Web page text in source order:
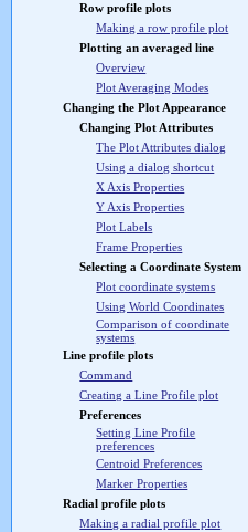
Row profile plots
Making a row profile plot
Plotting an averaged line
Overview
Plot Averaging Modes
Changing the Plot Appearance
Changing Plot Attributes
The Plot Attributes dialog
Using a dialog shortcut
X Axis Properties
Y Axis Properties
Plot Labels
Frame Properties
Selecting a Coordinate System
Plot coordinate systems
Using World Coordinates
Comparison of coordinate
systems
Line profile plots
Command
Creating a Line Profile plot
Preferences
Setting Line Profile
preferences
Centroid Preferences
Marker Properties
Radial profile plots
Making a radial profile plot